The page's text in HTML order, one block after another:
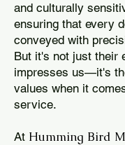
and culturally
ensuring that every
conveyed with
But it's not just their
impresses us—it's
values when it
service.
At Humming Bird